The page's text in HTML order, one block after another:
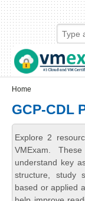
Skip to main content
Skip to search
Login links
Home
GCP-CDL
Explore 2
VMExam.
understand key
structure, study
based or applied